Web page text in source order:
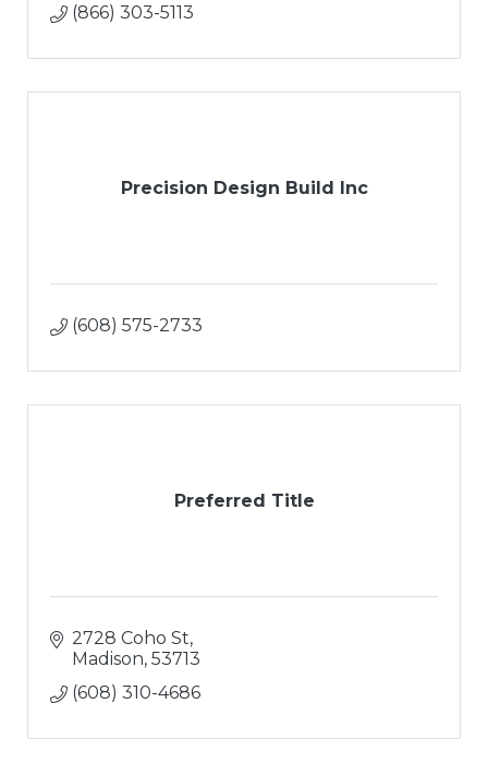
(866) 303-5113
Precision Design Build Inc
(608) 575-2733
Preferred Title
2728 Coho St
Madison 53713
(608) 310-4686